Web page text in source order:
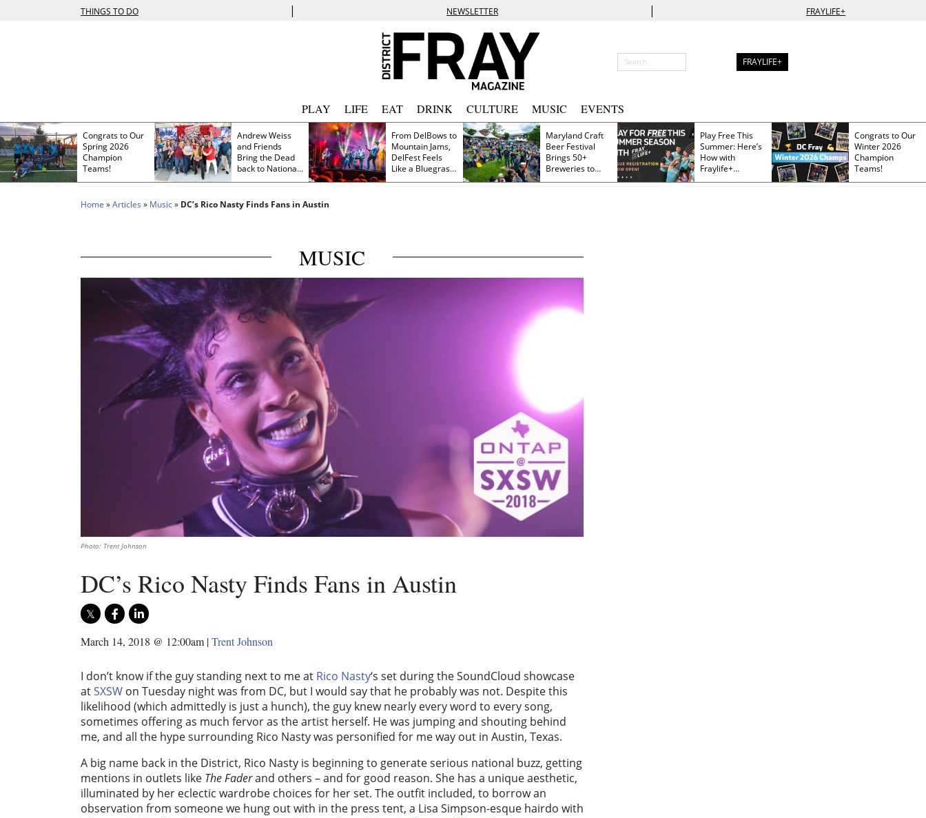
THINGS TO DO | NEWSLETTER | FRAYLIFE+
FRAYLIFE+
PLAY LIFE EAT DRINK CULTURE MUSIC EVENTS
Congrats to Our
Spring 2026
Champion
Teams!
Andrew Weiss
and Friends
Bring the Dead
back to Nationals
Park
From DelBows to
Mountain Jams,
DelFest Feels
Like a Bluegrass
Family Reunion
Maryland Craft
Beer Festival
Brings 50+
Breweries to
Frederick This
Play Free This
Summer: Here’s
How with
Fraylife+
Membership
Congrats to Our
Winter 2026
Champion
Teams!
Home »Articles » Music» DC’s Rico Nasty Finds Fans in Austin
MUSIC
Photo: Trent Johnson
DC’s Rico Nasty Finds Fans in Austin
March 14, 2018 @ 12:00am |Trent Johnson
I don’t know if the guy standing next to me at Rico Nasty‘s set during the SoundCloud showcase
atSXSW on Tuesday night was from DC, but I would say that he probably was not. Despite this
likelihood (which admittedly is just a hunch), the guy knew nearly every word to every song,
sometimes offering as much fervor as the artist herself. He was jumping and shouting behind
me, and all the hype surrounding Rico Nasty was personified for me way out in Austin, Texas.
A big name back in the District, Rico Nasty is beginning to generate serious national buzz, getting
mentions in outlets like The Faderand others – and for good reason. She has a unique aesthetic,
illuminated by her eclectic wardrobe choices for her set. The outfit included, to borrow an
observation from someone we hung out with in the press tent, a Lisa Simpson-esque hairdo with